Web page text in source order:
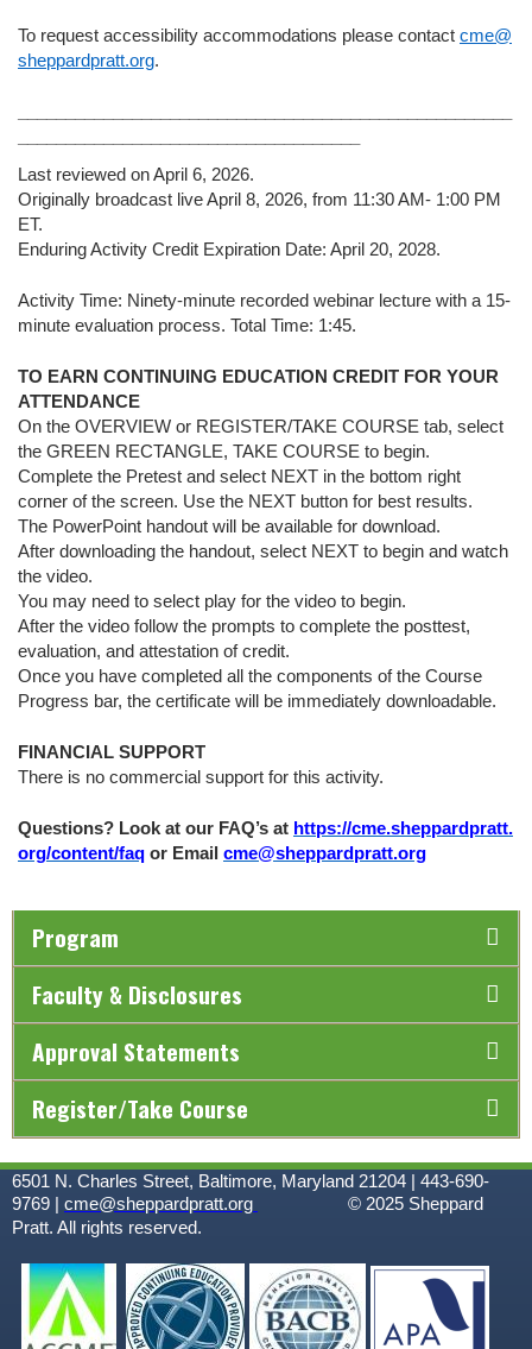
To request accessibility accommodations please contact cme@
sheppardpratt.org.
Last reviewed on April 6, 2026.
Originally broadcast live April 8, 2026, from 11:30 AM- 1:00 PM
ET.
Enduring Activity Credit Expiration Date: April 20, 2028.
Activity Time: Ninety-minute recorded webinar lecture with a 15-
minute evaluation process. Total Time: 1:45.
TO EARN CONTINUING EDUCATION CREDIT FOR YOUR
ATTENDANCE
On the OVERVIEW or REGISTER/TAKE COURSE tab, select
the GREEN RECTANGLE, TAKE COURSE to begin.
Complete the Pretest and select NEXT in the bottom right
corner of the screen. Use the NEXT button for best results.
The PowerPoint handout will be available for download.
After downloading the handout, select NEXT to begin and watch
the video.
You may need to select play for the video to begin.
After the video follow the prompts to complete the posttest,
evaluation, and attestation of credit.
Once you have completed all the components of the Course
Progress bar, the certificate will be immediately downloadable.
FINANCIAL SUPPORT
There is no commercial support for this activity.
Questions? Look at our FAQ’s at https://cme.sheppardpratt.
org/content/faq or Email cme@sheppardpratt.org
Program
Faculty & Disclosures
Approval Statements
Register/Take Course
6501 N. Charles Street, Baltimore, Maryland 21204 | 443-690-
9769 | cme@sheppardpratt.org © 2025 Sheppard
Pratt. All rights reserved.